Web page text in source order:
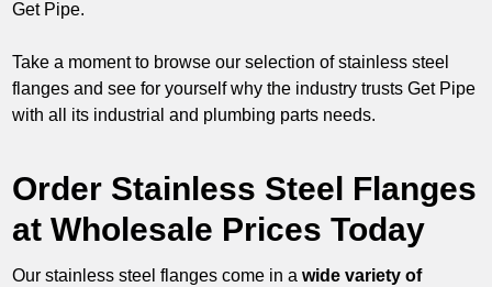
Get Pipe.
Take a moment to browse our selection of stainless steel
flanges and see for yourself why the industry trusts Get Pipe
with all its industrial and plumbing parts needs.
Order Stainless Steel Flanges
at Wholesale Prices Today
Our stainless steel flanges come in a wide variety of